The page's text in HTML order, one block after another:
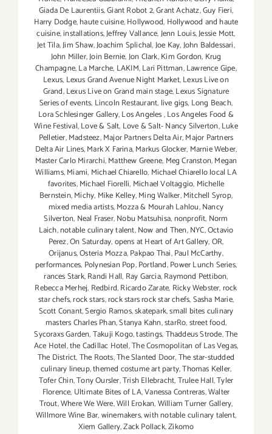
Giada De Laurentiis,Giant Robot 2,Grant Achatz,Guy Fieri,
Harry Dodge,haute cuisine,Hollywood, Hollywood and haute
cuisine,installations,Jeffrey Vallance,Jenn Louis,Jessie Mott,
Jet Tila,Jim Shaw,Joachim Splichal,Joe Kay,John Baldessari,
John Miller,Join Bernie,Jon Clark,Kim Gordon, Krug
Champagne,La Marche, LAKIM,Lari Pittman,Lawrence Gipe,
Lexus, Lexus Grand Avenue Night Market,Lexus Live on
Grand,Lexus Live on Grand main stage,Lexus Signature
Series of events, Lincoln Restaurant, live gigs, Long Beach,
Lora Schlesinger Gallery,Los Angeles,Los Angeles Food &
Wine Festival,Love & Salt, Love & Salt- Nancy Silverton,Luke
Pelletier,Madsteez,Major Partners Delta Air,Major Partners
Delta Air Lines,Mark X Farina,Markus Glocker, Marnie Weber,
Master Carlo Mirarchi,Matthew Greene, Meg Cranston,Megan
Williams,Miami, Michael Chiarello, Michael Chiarello local LA
favorites,Michael Fiorelli, Michael Voltaggio, Michelle
Bernstein,Michy, Mike Kelley,Ming Walker,Mitchell Syrop,
mixed media artists,Mozza & Mourah Lahlou,Nancy
Silverton, Neal Fraser,Nobu Matsuhisa,nonprofit, Norm
Laich,notable culinary talent,Now and Then,NYC,Octavio
Perez,On Saturday,opens at Heart of Art Gallery,OR,
Orijanus,Osteria Mozza,Pakpao Thai,Paul McCarthy,
performances, Polynesian Pop,Portland,Power Lunch Series,
rances Stark,Randi Hall, Ray Garcia,Raymond Pettibon,
Rebecca Merhej, Redbird,Ricardo Zarate, Ricky Webster,rock
star chefs,rock stars,rock stars rock star chefs,Sasha Marie,
Scott Conant,Sergio Ramos,skatepark,small bites culinary
masters Charles Phan,Stanya Kahn,starRo,street food,
Sycoraxs Garden,Takuji Kogo,tastings,Thaddeus Strode,The
Ace Hotel,the Cadillac Hotel,The Cosmopolitan of Las Vegas,
The District,The Roots,The Slanted Door,The star-studded
culinary lineup,themed costume art party,Thomas Keller,
Tofer Chin,Tony Oursler,Trish Ellebracht,Trulee Hall,Tyler
Florence, Ultimate Bites of LA,Vanessa Contreras,Walter
Trout,Where We Were,Will Erokan,William Turner Gallery,
Willmore Wine Bar,winemakers,with notable culinary talent,
Xiem Gallery,Zack Pollack,Zikomo